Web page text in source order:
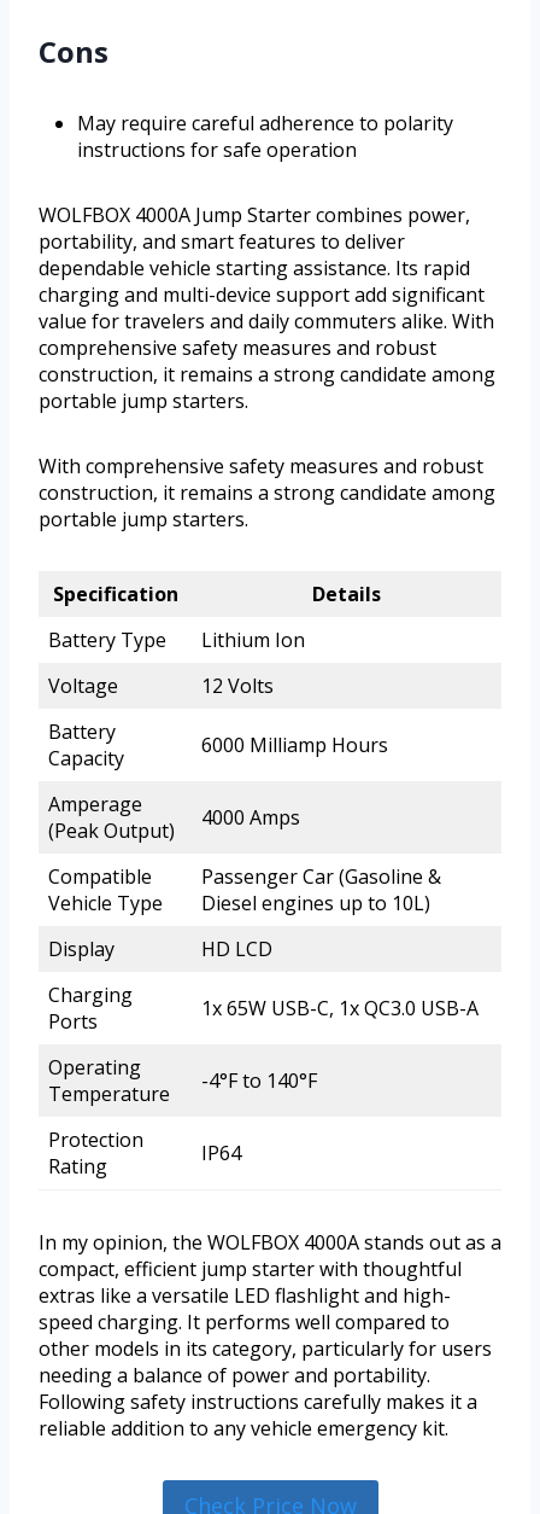
Cons
May require careful adherence to polarity
instructions for safe operation
WOLFBOX 4000A Jump Starter combines power,
portability, and smart features to deliver
dependable vehicle starting assistance. Its rapid
charging and multi-device support add significant
value for travelers and daily commuters alike. With
comprehensive safety measures and robust
construction, it remains a strong candidate among
portable jump starters.
With comprehensive safety measures and robust
construction, it remains a strong candidate among
portable jump starters.
Specification
Details
Battery Type
Lithium Ion
Voltage
12 Volts
Battery
Capacity
6000 Milliamp Hours
Amperage
(Peak Output)
4000 Amps
Compatible
Vehicle Type
Passenger Car (Gasoline &
Diesel engines up to 10L)
Display
HD LCD
Charging
Ports
1x 65W USB-C, 1x QC3.0 USB-A
Operating
Temperature
-4°F to 140°F
Protection
Rating
IP64
In my opinion, the WOLFBOX 4000A stands out as a
compact, efficient jump starter with thoughtful
extras like a versatile LED flashlight and high-
speed charging. It performs well compared to
other models in its category, particularly for users
needing a balance of power and portability.
Following safety instructions carefully makes it a
reliable addition to any vehicle emergency kit.
Check Price Now